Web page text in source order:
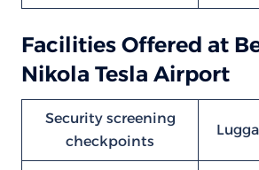
Facilities Offered at
Nikola Tesla Airport
Security screening
checkpoints